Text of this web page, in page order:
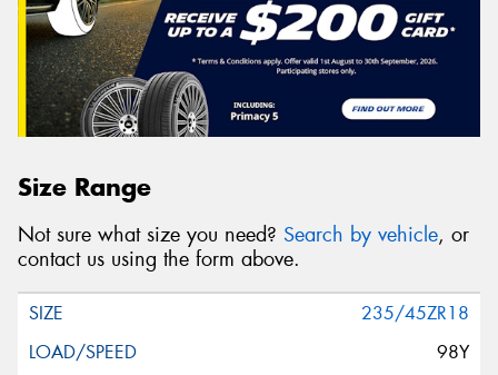
Size Range
Not sure what size you need? Search by vehicle, or
contact us using the form above.
235/45ZR18
98Y